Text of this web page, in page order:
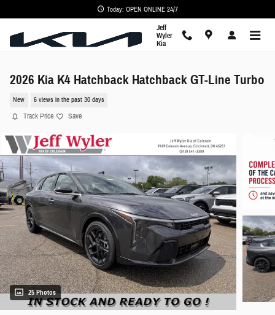
Today: OPEN ONLINE 24/7
Jeff
Wyler
Kia
2026 Kia K4 Hatchback Hatchback GT-Line Turbo
New 6 views in the past 30 days
Track Price Save
25 Photos